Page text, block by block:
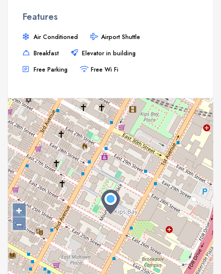
Features
Air Conditioned
Airport Shuttle
Breakfast
Elevator in building
Free Parking
Free Wi Fi
+
−